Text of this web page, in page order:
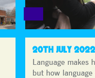
20TH JULY 2022
Language makes
but how